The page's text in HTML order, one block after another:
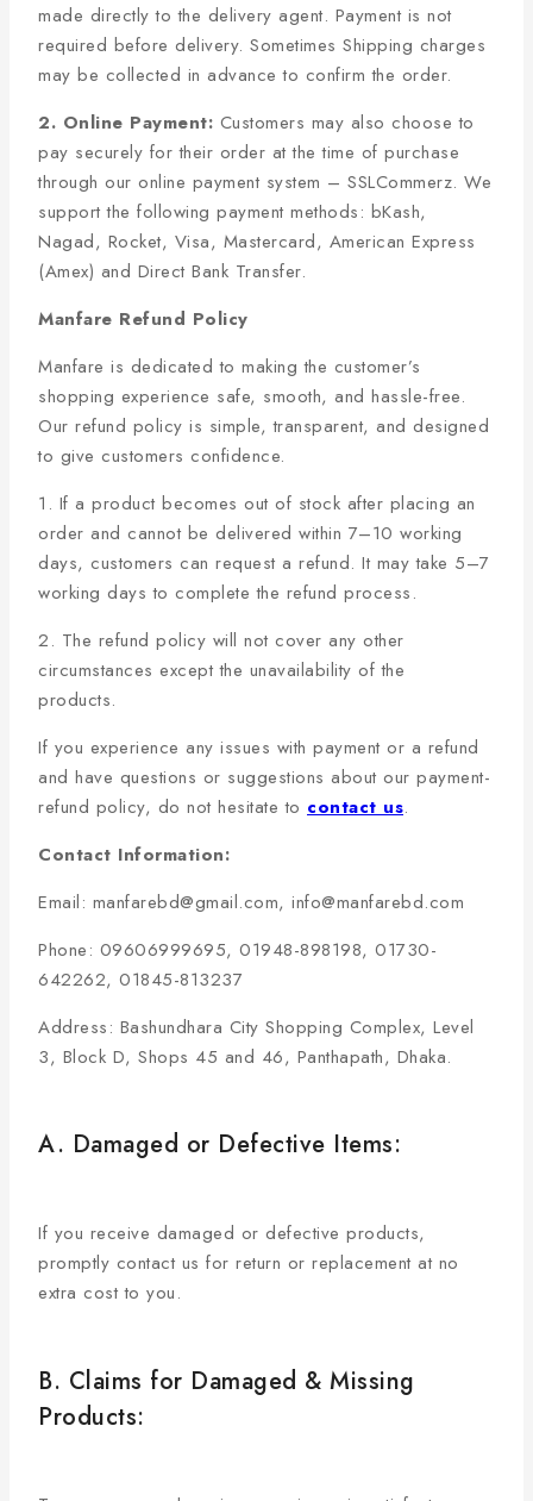
made directly to the delivery agent. Payment is not
required before delivery. Sometimes Shipping charges
may be collected in advance to confirm the order.
2. Online Payment: Customers may also choose to
pay securely for their order at the time of purchase
through our online payment system – SSLCommerz. We
support the following payment methods: bKash,
Nagad, Rocket, Visa, Mastercard, American Express
(Amex) and Direct Bank Transfer.
Manfare Refund Policy
Manfare is dedicated to making the customer’s
shopping experience safe, smooth, and hassle-free.
Our refund policy is simple, transparent, and designed
to give customers confidence.
1. If a product becomes out of stock after placing an
order and cannot be delivered within 7–10 working
days, customers can request a refund. It may take 5–7
working days to complete the refund process.
2. The refund policy will not cover any other
circumstances except the unavailability of the
products.
If you experience any issues with payment or a refund
and have questions or suggestions about our payment-
refund policy, do not hesitate to contact us.
Contact Information:
Email: manfarebd@gmail.com, info@manfarebd.com
Phone: 09606999695, 01948-898198, 01730-
642262, 01845-813237
Address: Bashundhara City Shopping Complex, Level
3, Block D, Shops 45 and 46, Panthapath, Dhaka.
A. Damaged or Defective Items:
If you receive damaged or defective products,
promptly contact us for return or replacement at no
extra cost to you.
B. Claims for Damaged & Missing
Products: